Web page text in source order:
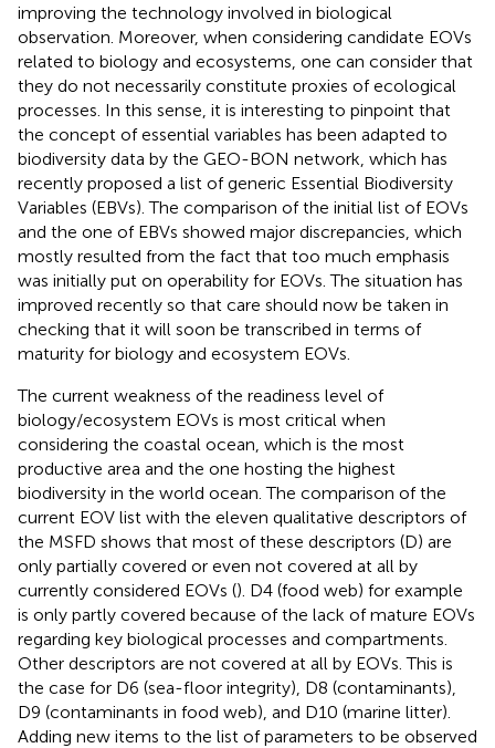
improving the technology involved in biological
observation. Moreover, when considering candidate EOVs
related to biology and ecosystems, one can consider that
they do not necessarily constitute proxies of ecological
processes. In this sense, it is interesting to pinpoint that
the concept of essential variables has been adapted to
biodiversity data by the GEO-BON network, which has
recently proposed a list of generic Essential Biodiversity
Variables (EBVs). The comparison of the initial list of EOVs
and the one of EBVs showed major discrepancies, which
mostly resulted from the fact that too much emphasis
was initially put on operability for EOVs. The situation has
improved recently so that care should now be taken in
checking that it will soon be transcribed in terms of
maturity for biology and ecosystem EOVs.
The current weakness of the readiness level of
biology/ecosystem EOVs is most critical when
considering the coastal ocean, which is the most
productive area and the one hosting the highest
biodiversity in the world ocean. The comparison of the
current EOV list with the eleven qualitative descriptors of
the MSFD shows that most of these descriptors (D) are
only partially covered or even not covered at all by
currently considered EOVs (). D4 (food web) for example
is only partly covered because of the lack of mature EOVs
regarding key biological processes and compartments.
Other descriptors are not covered at all by EOVs. This is
the case for D6 (sea-floor integrity), D8 (contaminants),
D9 (contaminants in food web), and D10 (marine litter).
Adding new items to the list of parameters to be observed